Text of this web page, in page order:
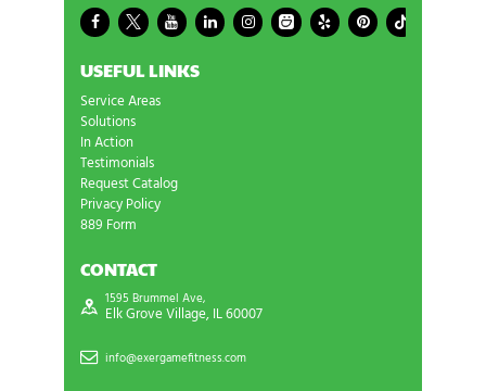
USEFUL LINKS
Service Areas
Solutions
In Action
Testimonials
Request Catalog
Privacy Policy
889 Form
CONTACT
1595 Brummel Ave,
Elk Grove Village, IL 60007
info@exergamefitness.com